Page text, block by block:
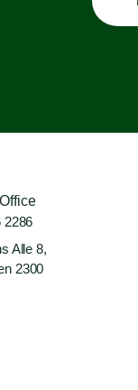
2286
Alle 8,
2300